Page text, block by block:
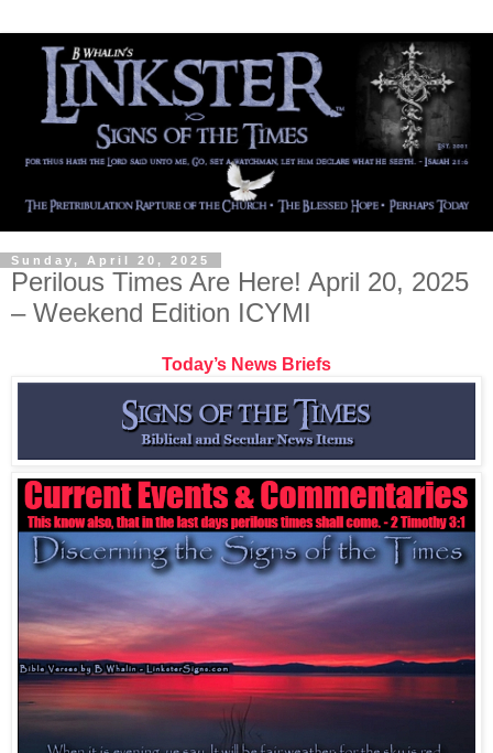
Sunday, April 20, 2025
Perilous Times Are Here! April 20, 2025
– Weekend Edition ICYMI
Today’s News Briefs